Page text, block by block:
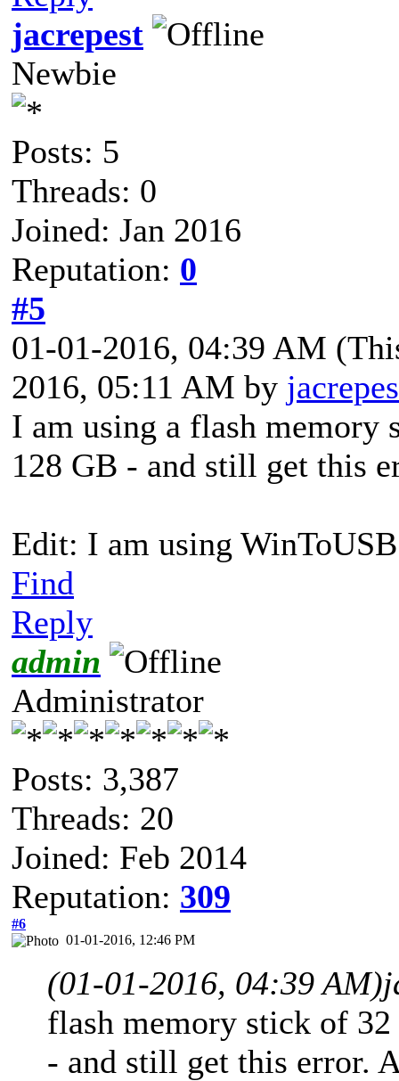
jacrepest
Newbie
Posts: 5
Threads: 0
Joined: Jan 2016
Reputation: 0
#5
01-01-2016, 04:39 AM
2016, 05:11 AM by
I am using a flash memory
128 GB - and still get this
Edit: I am using
Find
Reply
admin
Administrator
Posts: 3,387
Threads: 20
Joined: Feb 2014
Reputation: 309
#6
01-01-2016, 12:46 PM
(01-01-2016, 04:39 AM)
flash memory stick of
- and still get this error.